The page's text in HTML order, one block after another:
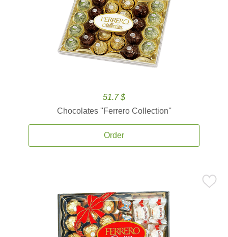
51.7 $
Chocolates ''Ferrero Collection''
Order